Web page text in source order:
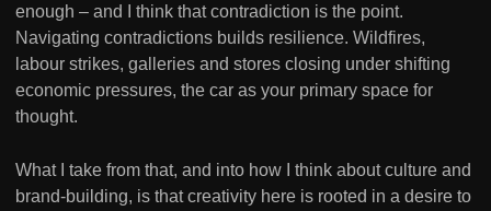
enough – and I think that contradiction is the point.
Navigating contradictions builds resilience. Wildfires,
labour strikes, galleries and stores closing under shifting
economic pressures, the car as your primary space for
thought.
What I take from that, and into how I think about culture and
brand-building, is that creativity here is rooted in a desire to